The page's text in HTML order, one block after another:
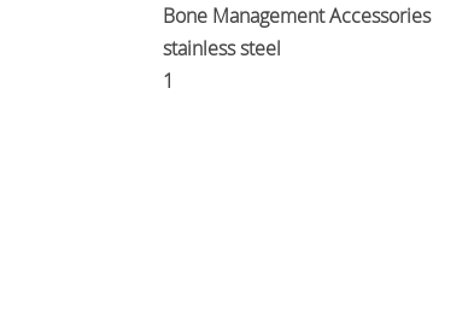
Bone Management Accessories
stainless steel
1